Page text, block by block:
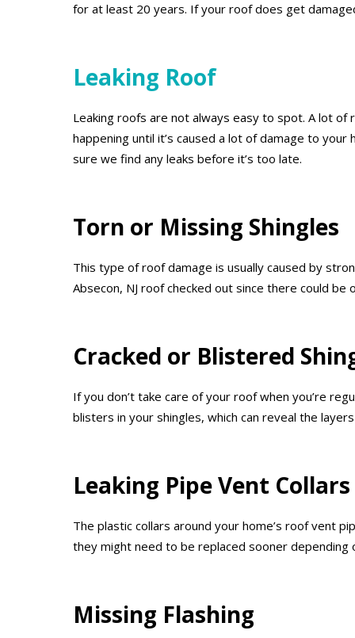
for at least 20 years. If your roof does get
Leaking Roof
Leaking roofs are not always easy to spot. A lot of
happening until it’s caused a lot of damage to
sure we find any leaks before it’s too late.
Torn or Missing Shingles
This type of roof damage is usually caused by
Absecon, NJ roof checked out since there could
Cracked or Blistered
If you don’t take care of your roof when you’re
blisters in your shingles, which can reveal the
Leaking Pipe Vent Collars
The plastic collars around your home’s roof vent
they might need to be replaced sooner
Missing Flashing